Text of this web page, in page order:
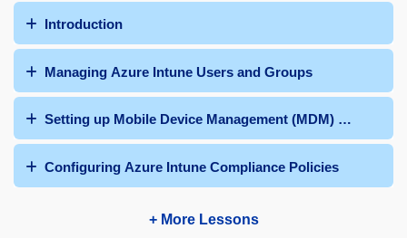
Introduction
Managing Azure Intune Users and Groups
Setting up Mobile Device Management (MDM) Authority
Configuring Azure Intune Compliance Policies
+ More Lessons